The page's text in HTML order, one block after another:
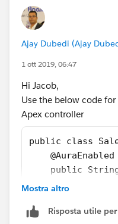
.catch(error =>
this.error =
});
}
Thanks,
Maharajan.C
{it.listItemlabel}
<div if:true={it.last}
</div>
</template>
For a detailed
https://
iteration-in-
Ajay Dubedi (Ajay
1 ott 2019, 06:47
Hi Jacob,
Use the below code
Apex controller
public class
@AuraEnabled
public String
@AuraEnabled
}
Mostra altro
Risposta utile